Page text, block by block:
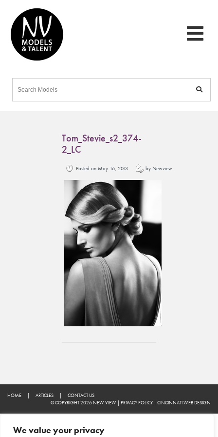
We value your privacy
Tom_Stevie_s2_374-
2_LC
Posted on May 16, 2013 by Newview
HOME | ARTICLES |
CONTACT US
© COPYRIGHT 2026 NEW VIEW | PRIVACY POLICY | CINCINNATI WEB DESIGN